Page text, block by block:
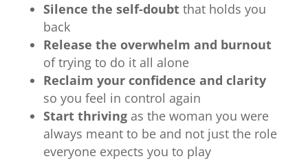
Silence the self-doubtthat holds you
back
Release the overwhelm and burnout
of trying to do it all alone
Reclaim your confidence and clarity
so you feel in control again
Start thrivingas the woman you were
always meant to be and not just the role
everyone expects you to play